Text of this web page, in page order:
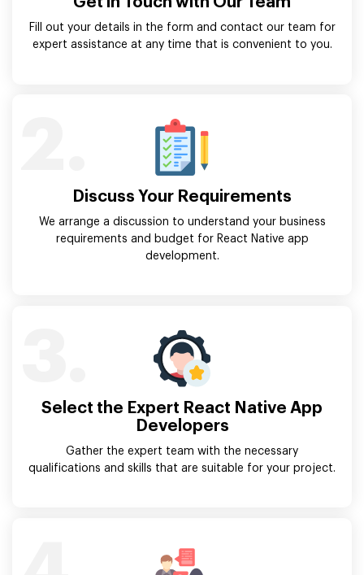
Fill out your details in the form and contact our team for
expert assistance at any time that is convenient to you.
Discuss Your Requirements
We arrange a discussion to understand your business
requirements and budget for React Native app
development.
Select the Expert React Native App
Developers
Gather the expert team with the necessary
qualifications and skills that are suitable for your project.